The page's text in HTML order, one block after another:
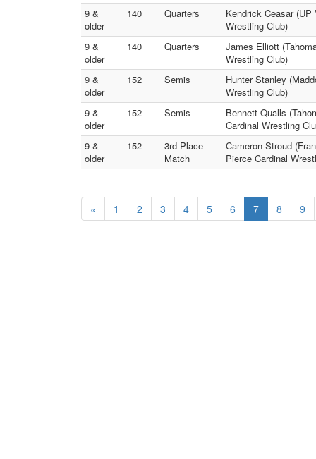
9 &
older
140 Quarters
Kendrick Ceasar
Wrestling Club)
9 &
older
140 Quarters
James Elliott
Wrestling Club)
9 &
older
152 Semis
Hunter Stanley
Wrestling Club)
9 &
older
152 Semis
Bennett Qualls
Cardinal Wrestling
9 &
older
152
3rd Place
Match
Cameron Stroud
Pierce Cardinal
« 1 2 3 4 5 6 7 8 9